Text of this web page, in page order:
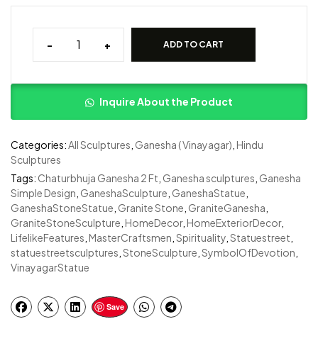
- + ADD TO CART
Inquire About the Product
Categories:All Sculptures Ganesha ( Vinayagar) Hindu
Sculptures
Tags: Chaturbhuja Ganesha 2 Ft Ganesha sculptures Ganesha
Simple Design GaneshaSculpture GaneshaStatue
GaneshaStoneStatue Granite Stone GraniteGanesha
GraniteStoneSculpture HomeDecor, HomeExteriorDecor,
LifelikeFeatures MasterCraftsmen Spirituality Statuestreet
statuestreetsculptures StoneSculpture SymbolOfDevotion
VinayagarStatue
Save